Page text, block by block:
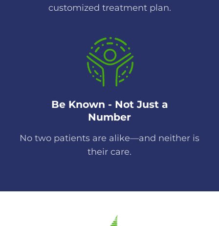
customized treatment plan.
Be Known - Not Just a
Number
No two patients are alike—and neither is
their care.